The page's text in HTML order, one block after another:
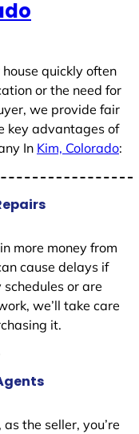
quickly often
or the need for
we provide fair
key advantages of
In Kim, Colorado:
more money from
cause delays if
or are
we’ll take care
it.
the seller, you’re